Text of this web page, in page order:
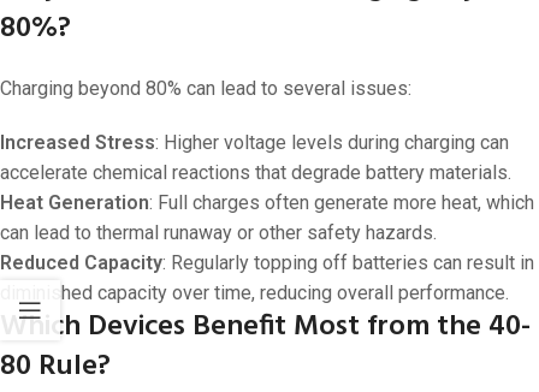
80%?
Charging beyond 80% can lead to several issues:
Increased Stress: Higher voltage levels during charging can
accelerate chemical reactions that degrade battery materials.
Heat Generation: Full charges often generate more heat, which
can lead to thermal runaway or other safety hazards.
Reduced Capacity: Regularly topping off batteries can result in
diminished capacity over time, reducing overall performance.
Which Devices Benefit Most from the 40-
80 Rule?